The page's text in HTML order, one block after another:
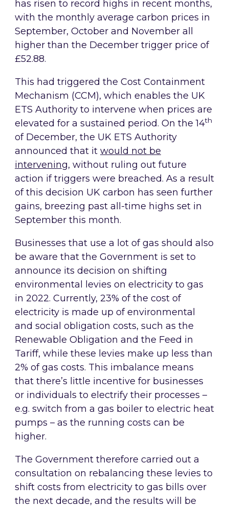
has risen to record highs in recent months,
with the monthly average carbon prices in
September, October and November all
higher than the December trigger price of
£52.88.
This had triggered the Cost Containment
Mechanism (CCM), which enables the UK
ETS Authority to intervene when prices are
elevated for a sustained period. On the 14th
of December, the UK ETS Authority
announced that it would not be
intervening, without ruling out future
action if triggers were breached. As a result
of this decision UK carbon has seen further
gains, breezing past all-time highs set in
September this month.
Businesses that use a lot of gas should also
be aware that the Government is set to
announce its decision on shifting
environmental levies on electricity to gas
in 2022. Currently, 23% of the cost of
electricity is made up of environmental
and social obligation costs, such as the
Renewable Obligation and the Feed in
Tariff, while these levies make up less than
2% of gas costs. This imbalance means
that there’s little incentive for businesses
or individuals to electrify their processes –
e.g. switch from a gas boiler to electric heat
pumps – as the running costs can be
higher.
The Government therefore carried out a
consultation on rebalancing these levies to
shift costs from electricity to gas bills over
the next decade, and the results will be